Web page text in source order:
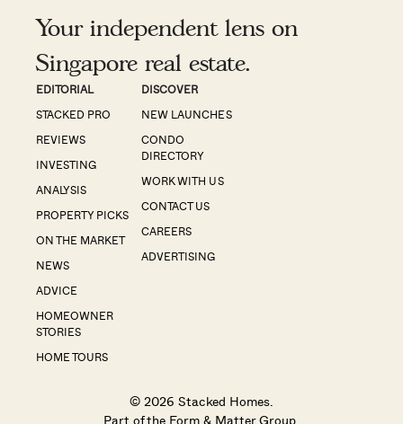
Your independent lens on
Singapore real estate.
EDITORIAL
STACKED PRO
REVIEWS
INVESTING
ANALYSIS
PROPERTY PICKS
ON THE MARKET
NEWS
ADVICE
HOMEOWNER
STORIES
HOME TOURS
DISCOVER
NEW LAUNCHES
CONDO
DIRECTORY
WORK WITH US
CONTACT US
CAREERS
ADVERTISING
© 2026 Stacked Homes.
Part of the Form & Matter Group